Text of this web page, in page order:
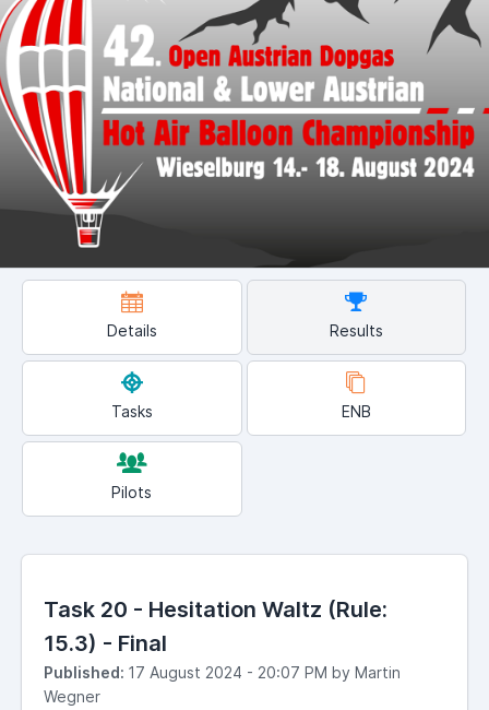
Details Results
Tasks ENB
Pilots
Task 20 - Hesitation Waltz (Rule:
15.3) - Final
Published: 17 August 2024 - 20:07 PM by Martin
Wegner